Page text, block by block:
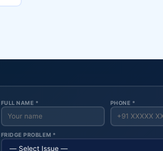
FULL NAME * PHONE *
FRIDGE PROBLEM *